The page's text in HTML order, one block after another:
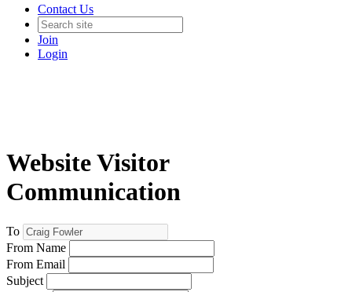
Contact Us
Join
Login
Website Visitor
Communication
To
From Name
From Email
Subject